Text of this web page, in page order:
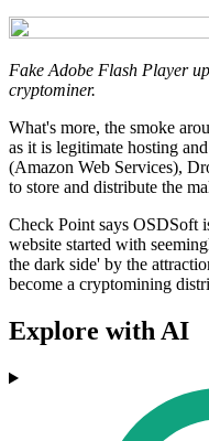
Fake Adobe Flash Player
cryptominer.
What's more, the smoke
as it is legitimate hosting
(Amazon Web Services),
to store and distribute the
Check Point says OSDSoft
website started with
the dark side' by the
become a cryptomining
Explore with AI